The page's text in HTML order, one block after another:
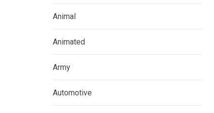
Animal
Animated
Army
Automotive